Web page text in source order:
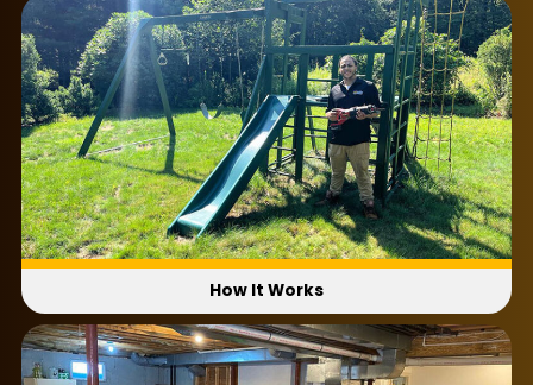
How It Works